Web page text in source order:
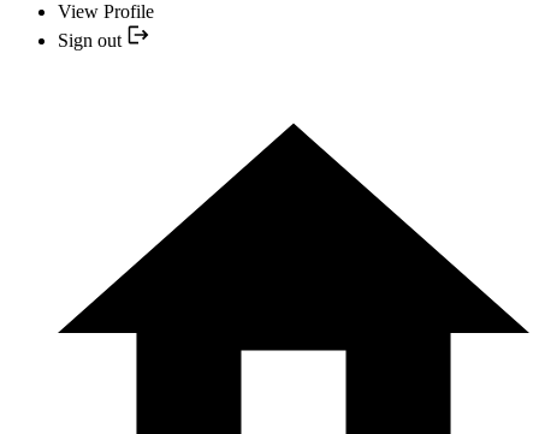
View Profile
Sign out